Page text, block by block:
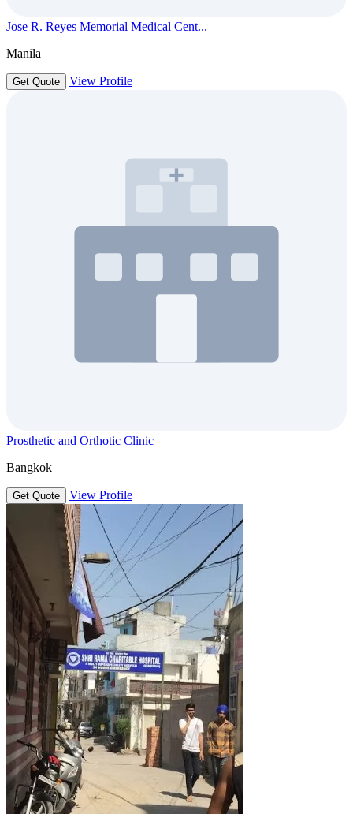
Jose R. Reyes Memorial Medical Cent...
Manila
Get Quote View Profile
Prosthetic and Orthotic Clinic
Bangkok
Get Quote View Profile